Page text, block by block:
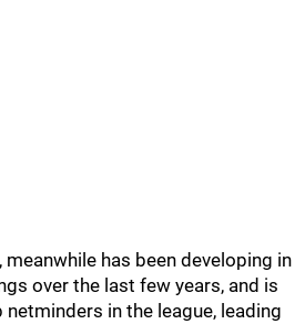
has been developing in
over the last few years, and is
in the league, leading